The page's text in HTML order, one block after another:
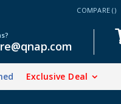
COMPARE ()
Exclusive Deal